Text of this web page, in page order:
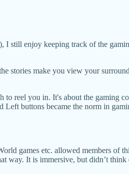
I still enjoy keeping track of the
stories make you view your
to reel you in. It's about the gaming
buttons became the norm in
games etc. allowed members of
way. It is immersive, but didn’t think